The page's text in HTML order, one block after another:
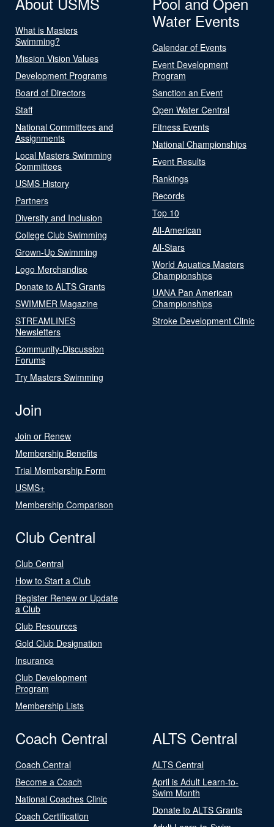
What is Masters
Swimming?
Mission Vision Values
Development Programs
Board of Directors
Staff
National Committees and
Assignments
Local Masters Swimming
Committees
USMS History
Partners
Diversity and Inclusion
College Club Swimming
Grown-Up Swimming
Logo Merchandise
Donate to ALTS Grants
SWIMMER Magazine
STREAMLINES
Newsletters
Community-Discussion
Forums
Try Masters Swimming
Water Events
Calendar of Events
Event Development
Program
Sanction an Event
Open Water Central
Fitness Events
National Championships
Event Results
Rankings
Records
Top 10
All-American
All-Stars
World Aquatics Masters
Championships
UANA Pan American
Championships
Stroke Development Clinic
Join
Join or Renew
Membership Benefits
Trial Membership Form
USMS+
Membership Comparison
Club Central
Club Central
How to Start a Club
Register Renew or Update
a Club
Club Resources
Gold Club Designation
Insurance
Club Development
Program
Membership Lists
Coach Central
Coach Central
Become a Coach
National Coaches Clinic
Coach Certification
ALTS Central
ALTS Central
April is Adult Learn-to-
Swim Month
Donate to ALTS Grants